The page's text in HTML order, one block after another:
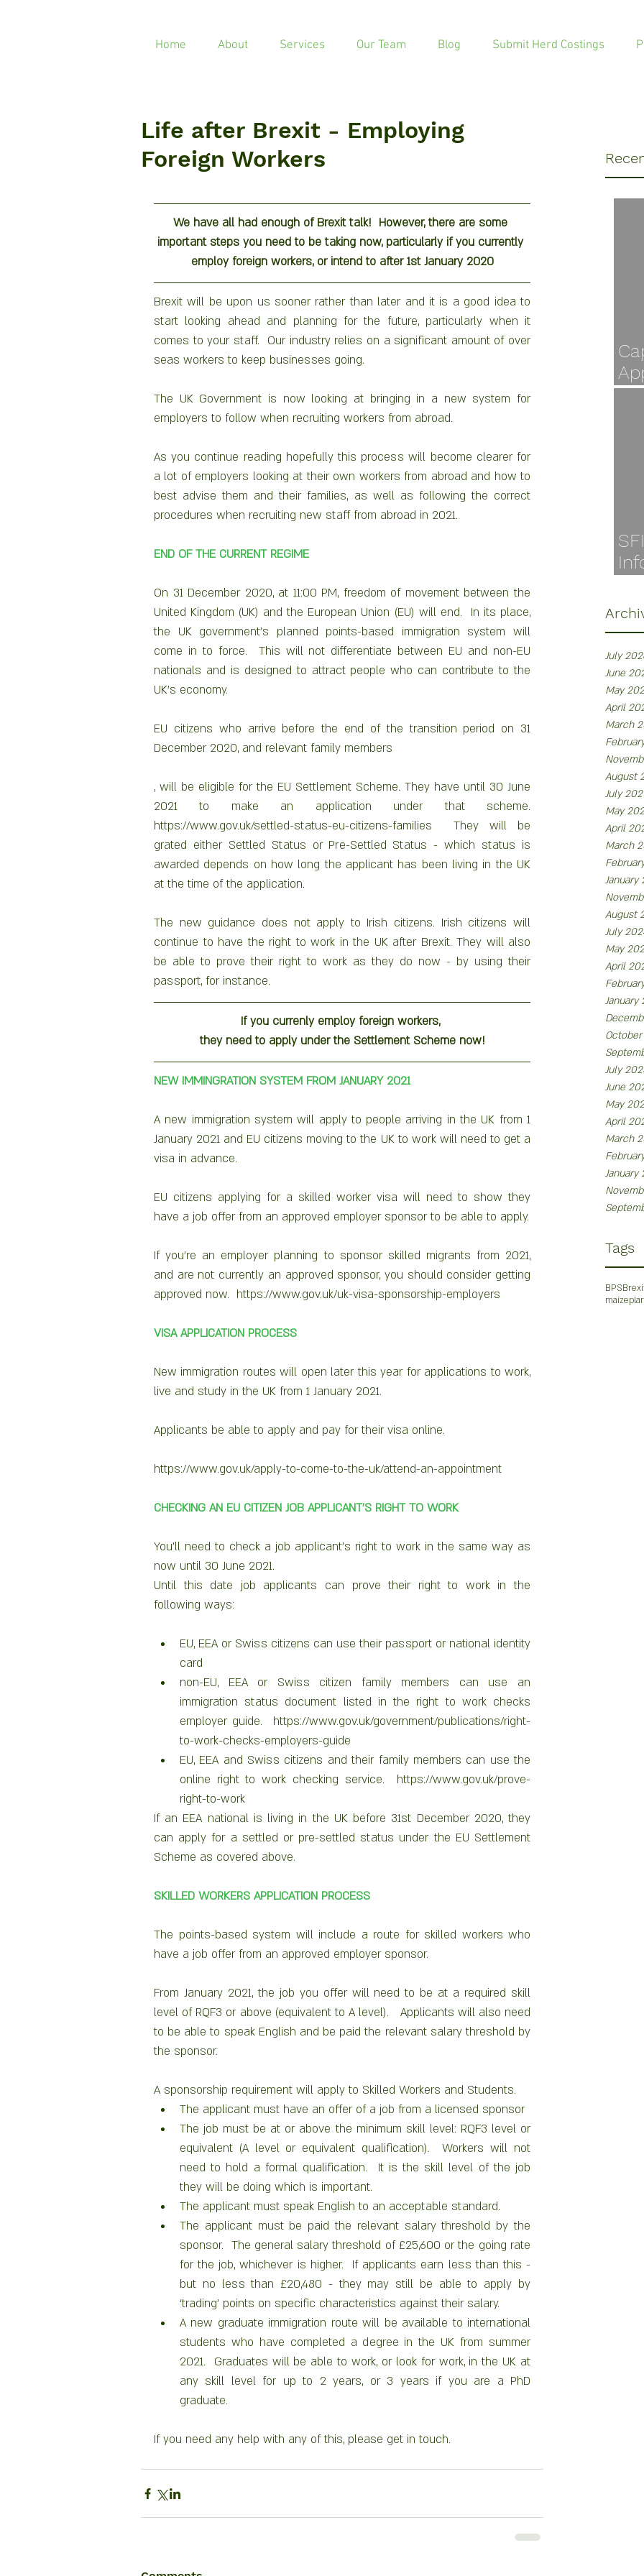
Home About Services Our Team Blog Submit Herd Costings
Life after Brexit - Employing
Foreign Workers
We have all had enough of Brexit talk!  However, there are some
important steps you need to be taking now, particularly if you currently
employ foreign workers, or intend to after 1st January 2020
Brexit will be upon us sooner rather than later and it is a good idea to
start looking ahead and planning for the future, particularly when it
comes to your staff.  Our industry relies on a significant amount of over
seas workers to keep businesses going.
The UK Government is now looking at bringing in a new system for
employers to follow when recruiting workers from abroad.
As you continue reading hopefully this process will become clearer for
a lot of employers looking at their own workers from abroad and how to
best advise them and their families, as well as following the correct
procedures when recruiting new staff from abroad in 2021.
END OF THE CURRENT REGIME
On 31 December 2020, at 11:00 PM, freedom of movement between the
United Kingdom (UK) and the European Union (EU) will end.  In its place,
the UK government’s planned points-based immigration system will
come in to force.  This will not differentiate between EU and non-EU
nationals and is designed to attract people who can contribute to the
UK’s economy.
EU citizens who arrive before the end of the transition period on 31
December 2020, and relevant family members
, will be eligible for the EU Settlement Scheme. They have until 30 June
2021 to make an application under that scheme.
https://www.gov.uk/settled-status-eu-citizens-families  They will be
grated either Settled Status or Pre-Settled Status - which status is
awarded depends on how long the applicant has been living in the UK
at the time of the application.
The new guidance does not apply to Irish citizens. Irish citizens will
continue to have the right to work in the UK after Brexit. They will also
be able to prove their right to work as they do now - by using their
passport, for instance.
If you currenly employ foreign workers,
they need to apply under the Settlement Scheme now!
NEW IMMINGRATION SYSTEM FROM JANUARY 2021
A new immigration system will apply to people arriving in the UK from 1
January 2021 and EU citizens moving to the UK to work will need to get a
visa in advance.
EU citizens applying for a skilled worker visa will need to show they
If you’re an employer planning to sponsor skilled migrants from 2021,
and are not currently an approved sponsor, you should consider getting
approved now.  https://www.gov.uk/uk-visa-sponsorship-employers
VISA APPLICATION PROCESS
New immigration routes will open later this year for applications to work,
live and study in the UK from 1 January 2021.
Applicants be able to apply and pay for their visa online.
https://www.gov.uk/apply-to-come-to-the-uk/attend-an-appointment
CHECKING AN EU CITIZEN JOB APPLICANT’S RIGHT TO WORK
You’ll need to check a job applicant’s right to work in the same way as
now until 30 June 2021.
Until this date job applicants can prove their right to work in the
following ways:
EU, EEA or Swiss citizens can use their passport or national identity
card
non-EU, EEA or Swiss citizen family members can use an
immigration status document listed in the right to work checks
employer guide.  https://www.gov.uk/government/publications/right-
to-work-checks-employers-guide
EU, EEA and Swiss citizens and their family members can use the
online right to work checking service.  https://www.gov.uk/prove-
right-to-work
If an EEA national is living in the UK before 31st December 2020, they
can apply for a settled or pre-settled status under the EU Settlement
Scheme as covered above.
SKILLED WORKERS APPLICATION PROCESS
The points-based system will include a route for skilled workers who
have a job offer from an approved employer sponsor.
From January 2021, the job you offer will need to be at a required skill
level of RQF3 or above (equivalent to A level).   Applicants will also need
to be able to speak English and be paid the relevant salary threshold by
the sponsor.
A sponsorship requirement will apply to Skilled Workers and Students.
The applicant must have an offer of a job from a licensed sponsor
The job must be at or above the minimum skill level: RQF3 level or
equivalent (A level or equivalent qualification).  Workers will not
need to hold a formal qualification.  It is the skill level of the job
they will be doing which is important.
The applicant must speak English to an acceptable standard.
The applicant must be paid the relevant salary threshold by the
sponsor.  The general salary threshold of £25,600 or the going rate
for the job, whichever is higher.  If applicants earn less than this -
but no less than £20,480 - they may still be able to apply by
‘trading’ points on specific characteristics against their salary.
A new graduate immigration route will be available to international
students who have completed a degree in the UK from summer
2021.  Graduates will be able to work, or look for work, in the UK at
any skill level for up to 2 years, or 3 years if you are a PhD
graduate.
If you need any help with any of this, please get in touch.
July
June
May
April
March
August
July
May
April
March
January
August
July
May
April
January
July
June
May
April
March
January
Tags
BPS
maize